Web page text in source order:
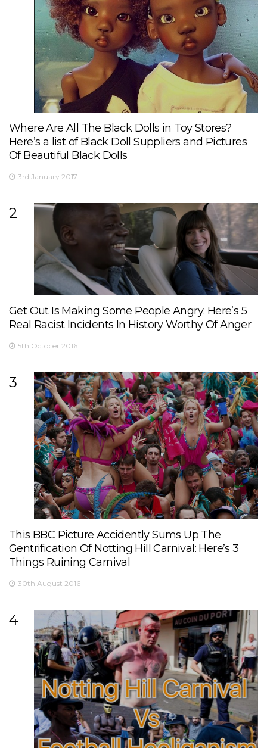
Where Are All The Black Dolls in Toy Stores?
Here’s a list of Black Doll Suppliers and Pictures
Of Beautiful Black Dolls
3rd January 2017
2
Get Out Is Making Some People Angry: Here’s 5
Real Racist Incidents In History Worthy Of Anger
5th October 2016
3
This BBC Picture Accidently Sums Up The
Gentrification Of Notting Hill Carnival: Here’s 3
Things Ruining Carnival
30th August 2016
4